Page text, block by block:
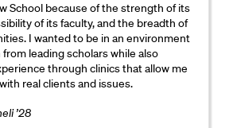
School because of the strength of its
of its faculty, and the breadth of
I wanted to be in an environment
leading scholars while also
through clinics that allow me
real clients and issues.
’28